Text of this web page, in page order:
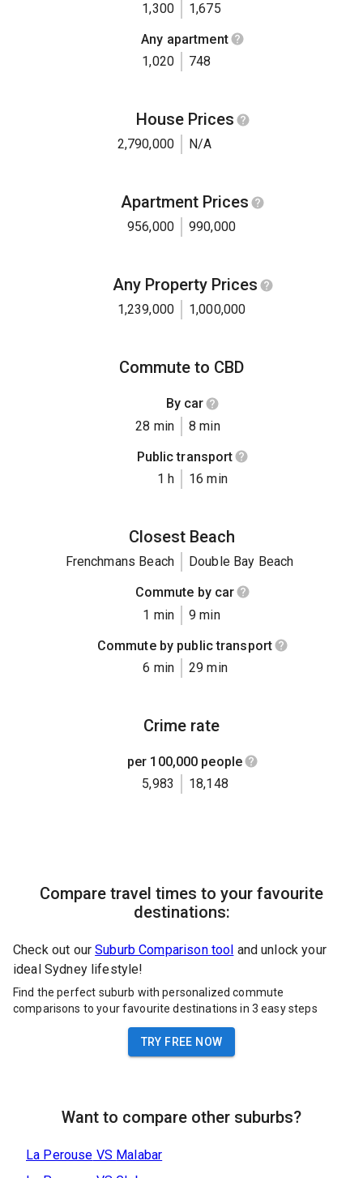
1,300
1,675
Any apartment
1,020
748
House Prices
2,790,000 N/A
Apartment Prices
956,000 990,000
Any Property Prices
1,239,000 1,000,000
Commute to CBD
By car
28 min
8 min
Public transport
1 h
16 min
Closest Beach
Frenchmans Beach
Double Bay Beach
Commute by car
1 min
9 min
Commute by public transport
6 min
29 min
Crime rate
per 100,000 people
5,983
18,148
Compare travel times to your favourite
destinations:
Check out our Suburb Comparison tool and unlock your
ideal Sydney lifestyle!
Find the perfect suburb with personalized commute
comparisons to your favourite destinations in 3 easy steps
TRY FREE NOW
Want to compare other suburbs?
La Perouse VS Malabar